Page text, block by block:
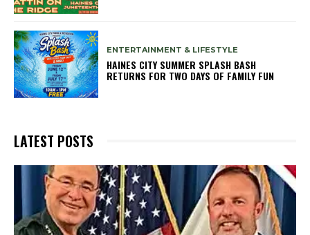
ENTERTAINMENT & LIFESTYLE
HAINES CITY SUMMER SPLASH BASH
RETURNS FOR TWO DAYS OF FAMILY FUN
LATEST POSTS